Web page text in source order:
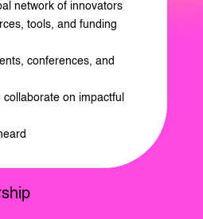
network of innovators
tools, and funding
conferences, and
on impactful